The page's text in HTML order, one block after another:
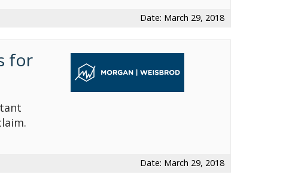
Date: March 29, 2018
for
Date: March 29, 2018